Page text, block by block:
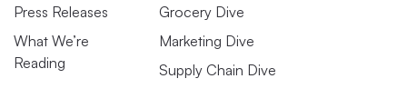
Press Releases
What We’re
Reading
Grocery Dive
Marketing Dive
Supply Chain Dive